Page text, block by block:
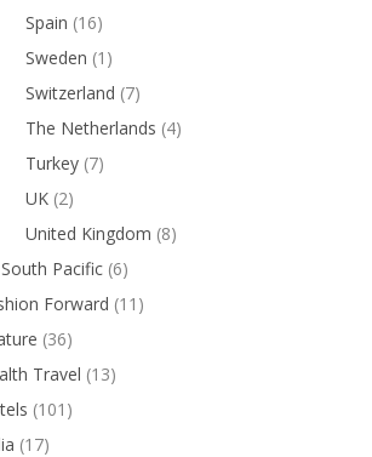
Spain (16)
Sweden (1)
Switzerland (7)
The Netherlands (4)
Turkey (7)
UK (2)
United Kingdom (8)
South Pacific (6)
Forward (11)
(36)
Travel (13)
(101)
(17)